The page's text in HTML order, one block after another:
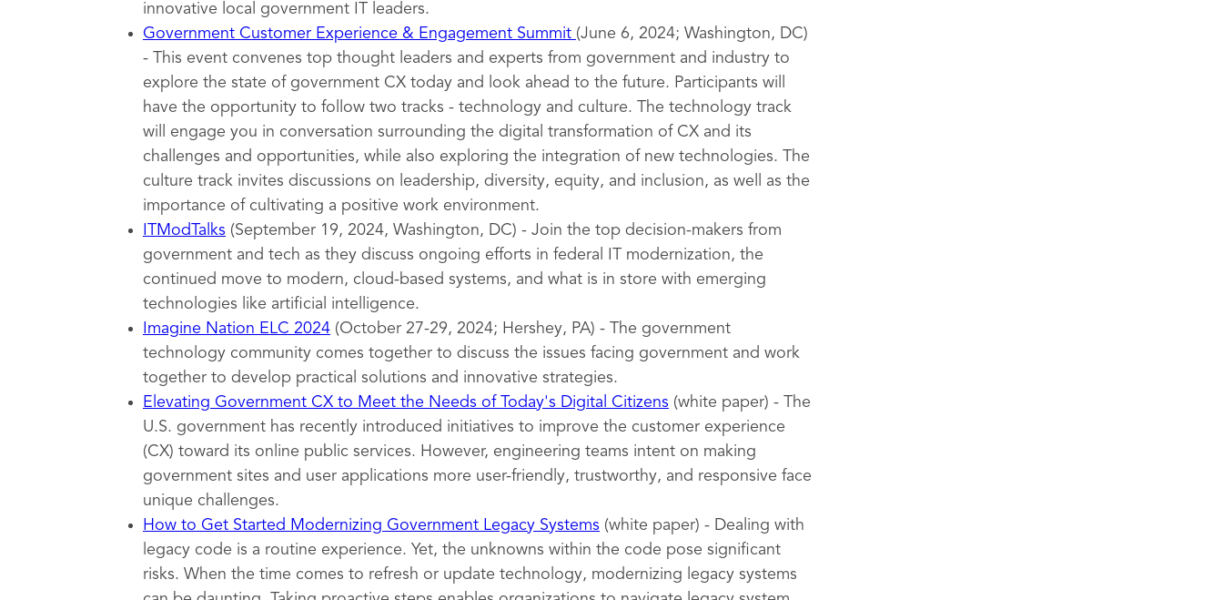
innovative local government IT leaders.
Government Customer Experience & Engagement Summit (June 6, 2024; Washington, DC)
- This event convenes top thought leaders and experts from government and industry to
explore the state of government CX today and look ahead to the future. Participants will
have the opportunity to follow two tracks - technology and culture. The technology track
will engage you in conversation surrounding the digital transformation of CX and its
challenges and opportunities, while also exploring the integration of new technologies. The
culture track invites discussions on leadership, diversity, equity, and inclusion, as well as the
importance of cultivating a positive work environment.
ITModTalks (September 19, 2024, Washington, DC) - Join the top decision-makers from
government and tech as they discuss ongoing efforts in federal IT modernization, the
continued move to modern, cloud-based systems, and what is in store with emerging
technologies like artificial intelligence.
Imagine Nation ELC 2024 (October 27-29, 2024; Hershey, PA) - The government
technology community comes together to discuss the issues facing government and work
together to develop practical solutions and innovative strategies.
Elevating Government CX to Meet the Needs of Today's Digital Citizens (white paper) - The
U.S. government has recently introduced initiatives to improve the customer experience
(CX) toward its online public services. However, engineering teams intent on making
government sites and user applications more user-friendly, trustworthy, and responsive face
unique challenges.
How to Get Started Modernizing Government Legacy Systems (white paper) - Dealing with
legacy code is a routine experience. Yet, the unknowns within the code pose significant
risks. When the time comes to refresh or update technology, modernizing legacy systems